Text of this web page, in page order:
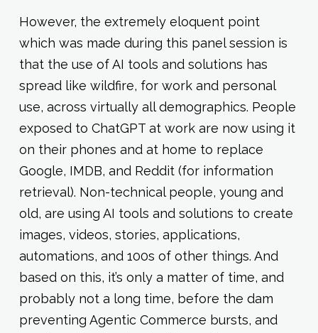
However, the extremely eloquent point
which was made during this panel session is
that the use of AI tools and solutions has
spread like wildfire, for work and personal
use, across virtually all demographics. People
exposed to ChatGPT at work are now using it
on their phones and at home to replace
Google, IMDB, and Reddit (for information
retrieval). Non-technical people, young and
old, are using AI tools and solutions to create
images, videos, stories, applications,
automations, and 100s of other things. And
based on this, it’s only a matter of time, and
probably not a long time, before the dam
preventing Agentic Commerce bursts, and